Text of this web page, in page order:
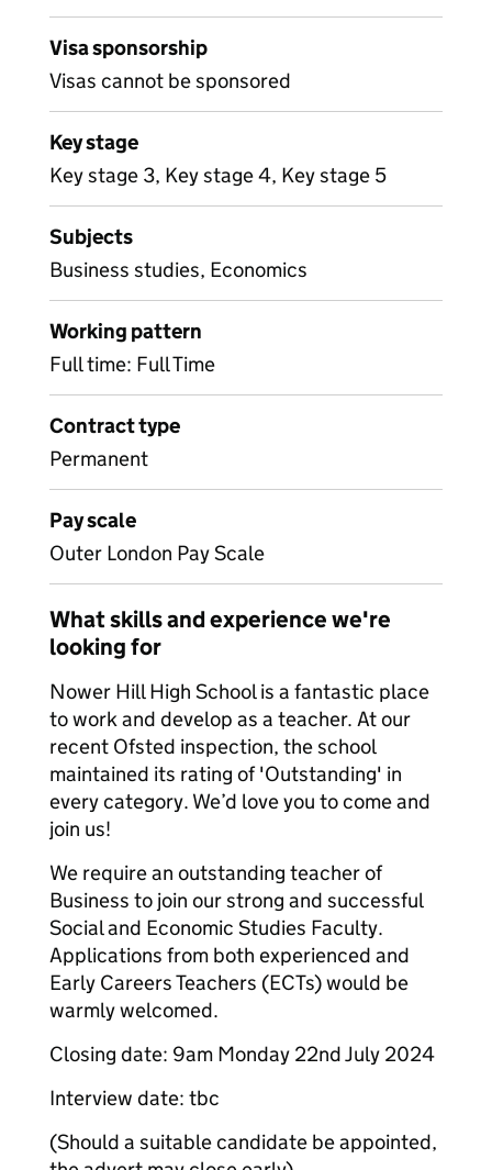
Visa sponsorship
Visas cannot be sponsored
Key stage
Key stage 3, Key stage 4, Key stage 5
Subjects
Business studies, Economics
Working pattern
Full time: Full Time
Contract type
Permanent
Pay scale
Outer London Pay Scale
What skills and experience we're
looking for
Nower Hill High School is a fantastic place
to work and develop as a teacher. At our
recent Ofsted inspection, the school
maintained its rating of 'Outstanding' in
every category. We’d love you to come and
join us!
We require an outstanding teacher of
Business to join our strong and successful
Social and Economic Studies Faculty.
Applications from both experienced and
Early Careers Teachers (ECTs) would be
warmly welcomed.
Closing date: 9am Monday 22nd July 2024
Interview date: tbc
(Should a suitable candidate be appointed,